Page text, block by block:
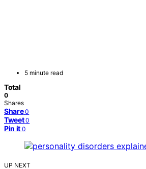
5 minute read
Total
0
Shares
Share 0
Tweet 0
Pin it 0
UP NEXT